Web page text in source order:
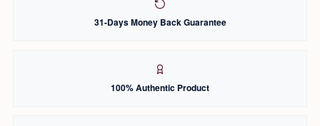
31-Days Money Back Guarantee
100% Authentic Product